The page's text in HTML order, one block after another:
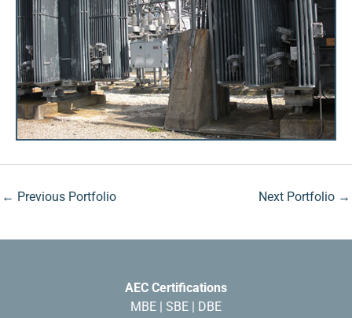
← Previous Portfolio Next Portfolio →
AEC Certifications
MBE | SBE | DBE